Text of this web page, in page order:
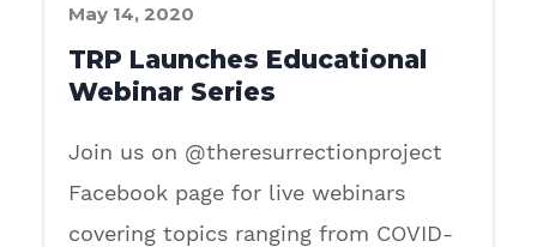
May 14, 2020
TRP Launches Educational
Webinar Series
Join us on @theresurrectionproject
Facebook page for live webinars
covering topics ranging from COVID-